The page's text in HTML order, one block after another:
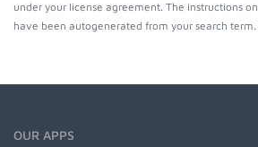
under your license agreement. The instructions
have been autogenerated from your search term.
OUR APPS